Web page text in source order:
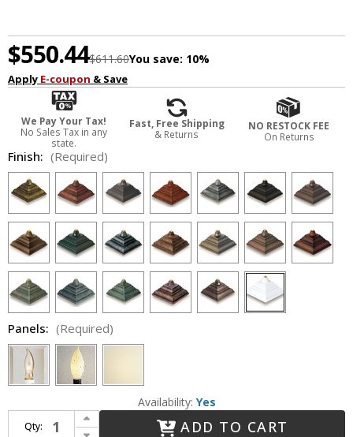
$550.44$611.60You save: 10%
Apply E-coupon & Save
We Pay Your Tax!
No Sales Tax in any
state.
Fast, Free Shipping
& Returns
NO RESTOCK FEE
On Returns
Finish: (Required)
Panels: (Required)
Availability: Yes
Qty:
Increase Quantity of Hanover Lantern B13212 Augusta Small Traditional Exterior Wall Lighting Sconce
Decrease Quantity of Hanover Lantern B13212 Augusta Small Traditional Exterior Wall Lighting Sconce
ADD TO CART